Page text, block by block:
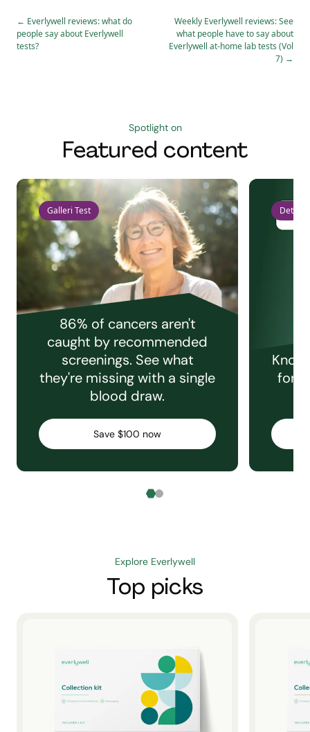
← Everlywell reviews: what do
people say about Everlywell
tests?
Weekly Everlywell reviews: See
what people have to say about
Everlywell at-home lab tests (Vol
7) →
Spotlight on
Featured content
Galleri Test
86% of cancers aren't
caught by recommended
screenings. See what
they're missing with a single
blood draw.
Save $100 now
Detect
for
Explore Everlywell
Top picks